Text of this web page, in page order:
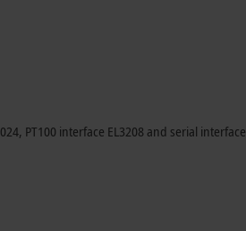
PT100 interface EL3208 and serial interface